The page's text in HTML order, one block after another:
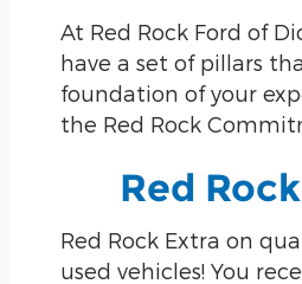
At Red Rock Ford of
have a set of pillars
foundation of your
the Red Rock
Red
Red Rock Extra on
used vehicles! You